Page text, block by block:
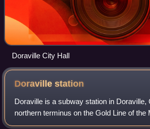
Doraville City Hall
Doravillestation
Doraville is a subway station in Doraville,
northern terminus on the Gold Line of the
Atlanta Rapid Transit Authority rail